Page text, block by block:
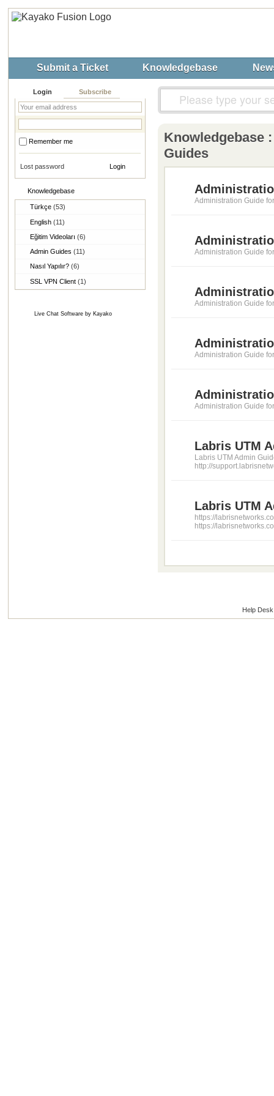
Submit a Ticket Knowledgebase
Login Subscribe
Remember me
Lost password
Knowledgebase
Türkçe (53)
English (11)
Eğitim Videoları (6)
Admin Guides (11)
Nasıl Yapılır? (6)
SSL VPN Client (1)
Live Chat Softwareby Kayako
Knowledgebase
Guides
Administration Guide
Administration Guide
Administration Guide
Administration Guide
Administration Guide
Labris UTM
Labris UTM Admin
http://
Labris UTM
https://
https://
Help